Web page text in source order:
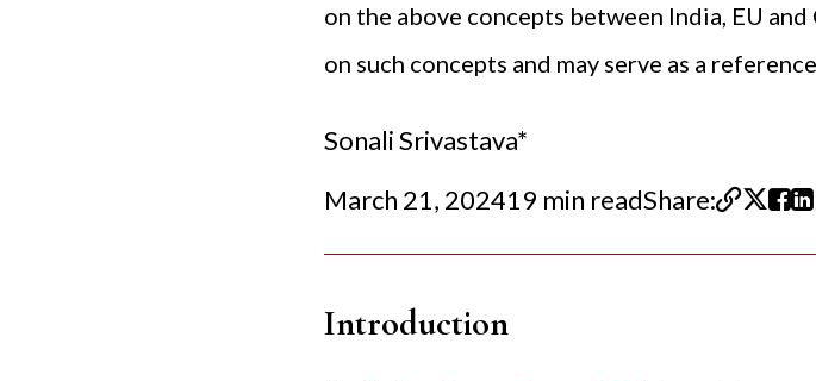
on the above concepts between India, EU
on such concepts and may serve as a
Sonali Srivastava*
March 21, 202419 min readShare:
Introduction